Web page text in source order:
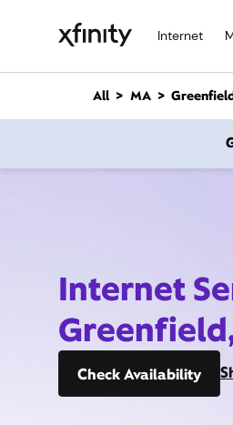
Internet
n
All MA
Internet
Check Availability